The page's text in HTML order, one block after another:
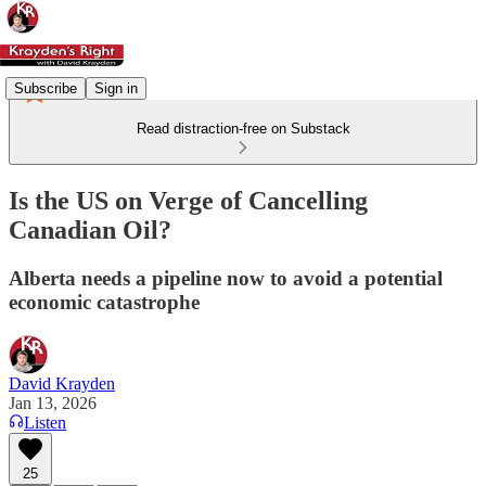
Subscribe Sign in
Read distraction-free on Substack
Is the US on Verge of Cancelling
Canadian Oil?
Alberta needs a pipeline now to avoid a potential
economic catastrophe
David Krayden
Jan 13, 2026
Listen
25